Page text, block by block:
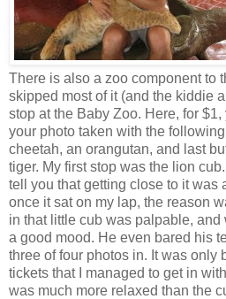
There is also a zoo component to
skipped most of it (and the kiddie
stop at the Baby Zoo. Here, for
your photo taken with the
cheetah, an orangutan, and last
tiger. My first stop was the lion
tell you that getting close to it was
once it sat on my lap, the reason
in that little cub was palpable, and
a good mood. He even bared his
three of four photos in. It was only
tickets that I managed to get in
was much more relaxed than the